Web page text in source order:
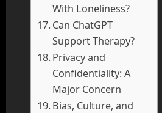
With Loneliness?
Can ChatGPT
Support Therapy?
Privacy and
Confidentiality: A
Major Concern
Bias, Culture, and